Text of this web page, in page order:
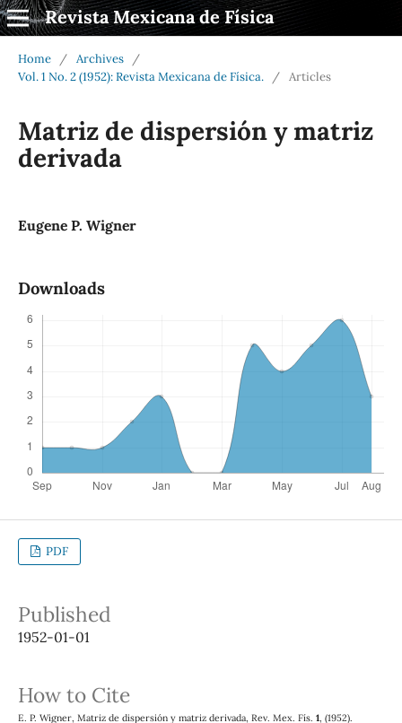
Revista Mexicana de Física
Home / Archives
/
Vol. 1 No. 2 (1952): Revista Mexicana de Física.
/ Articles
Matriz de dispersión y matriz
derivada
Eugene P. Wigner
Downloads
PDF
Published
1952-01-01
How to Cite
E. P. Wigner, Matriz de dispersión y matriz derivada, Rev. Mex. Fís. 1, (1952).